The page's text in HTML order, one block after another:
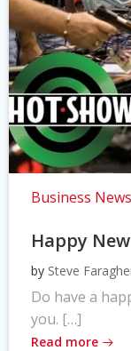
Business News
Happy
by Steve
Do have a
you. […]
Read more